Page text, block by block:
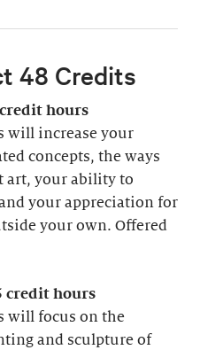
48 Credits
hours
will increase your
concepts, the ways
art, your ability to
your appreciation for
your own. Offered
credit hours
will focus on the
and sculpture of